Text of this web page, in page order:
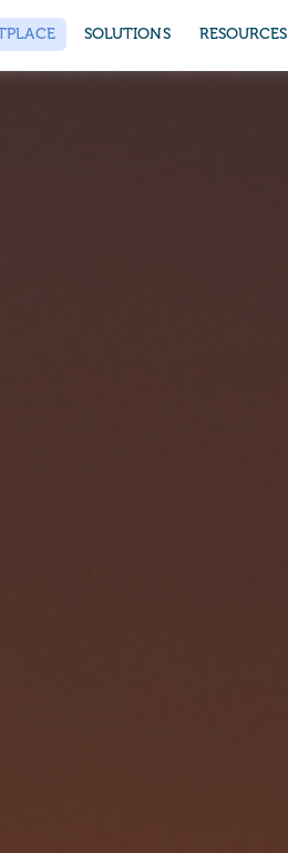
SOLUTIONS RESOURCES